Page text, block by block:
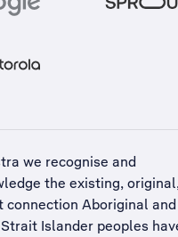
we recognise and
the existing,
connection Aboriginal and
Islander peoples